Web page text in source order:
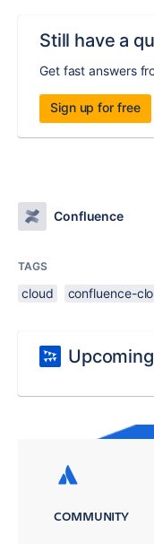
Still have a
Get fast answers
Sign up for free
Confluence
TAGS
cloud confluence-
COMMUNITY